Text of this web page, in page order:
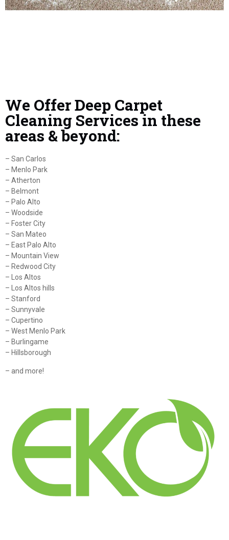
We Offer Deep Carpet
Cleaning Services in these
areas & beyond:
– San Carlos
– Menlo Park
– Atherton
– Belmont
– Palo Alto
– Woodside
– Foster City
– San Mateo
– East Palo Alto
– Mountain View
– Redwood City
– Los Altos
– Los Altos hills
– Stanford
– Sunnyvale
– Cupertino
– West Menlo Park
– Burlingame
– Hillsborough
– and more!